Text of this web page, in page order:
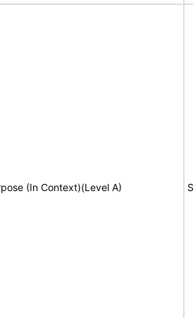
(In Context)(Level A)